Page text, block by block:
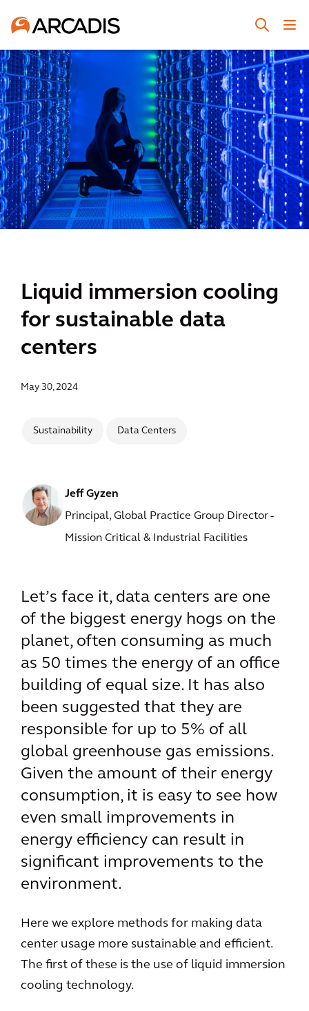
Liquid immersion cooling
for sustainable data
centers
May 30, 2024
Sustainability Data Centers
Jeff Gyzen
Principal, Global Practice Group Director -
Mission Critical & Industrial Facilities
Let’s face it, data centers are one
of the biggest energy hogs on the
planet, often consuming as much
as 50 times the energy of an office
building of equal size. It has also
been suggested that they are
responsible for up to 5% of all
global greenhouse gas emissions.
Given the amount of their energy
consumption, it is easy to see how
even small improvements in
energy efficiency can result in
significant improvements to the
environment.
Here we explore methods for making data
center usage more sustainable and efficient.
The first of these is the use of liquid immersion
cooling technology.